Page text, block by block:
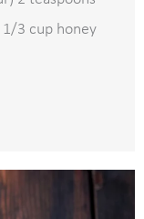
3 cup honey